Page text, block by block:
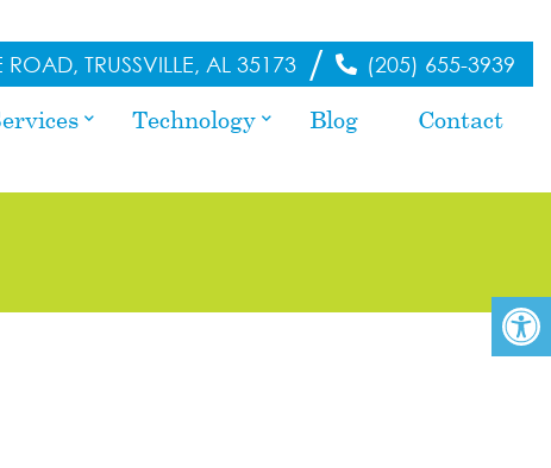
TRUSSVILLE, AL 35173 / (205) 655-3939
Technology Blog Contact